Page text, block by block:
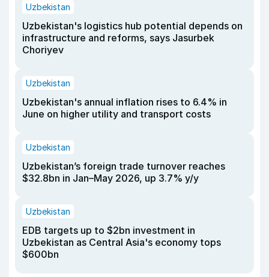
Uzbekistan
Uzbekistan's logistics hub potential depends on
infrastructure and reforms, says Jasurbek
Choriyev
Uzbekistan
Uzbekistan's annual inflation rises to 6.4% in
June on higher utility and transport costs
Uzbekistan
Uzbekistan’s foreign trade turnover reaches
$32.8bn in Jan–May 2026, up 3.7% y/y
Uzbekistan
EDB targets up to $2bn investment in
Uzbekistan as Central Asia's economy tops
$600bn